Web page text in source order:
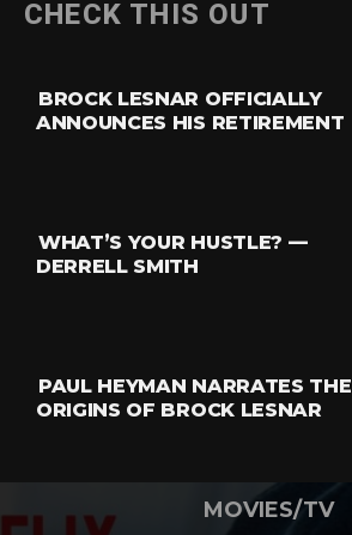
CHECK THIS OUT
BROCK LESNAR OFFICIALLY
ANNOUNCES HIS RETIREMENT
WHAT’S YOUR HUSTLE? —
DERRELL SMITH
PAUL HEYMAN NARRATES THE
ORIGINS OF BROCK LESNAR
MOVIES/TV